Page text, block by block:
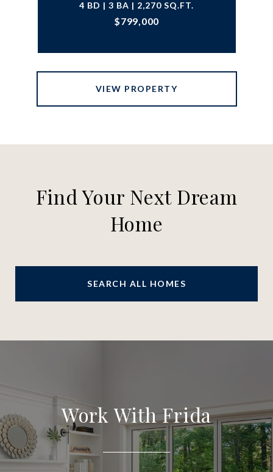
4 BD | 3 BA | 2,270 SQ.FT.
$799,000
VIEW PROPERTY
Find Your Next Dream
Home
SEARCH ALL HOMES
Work With Frida